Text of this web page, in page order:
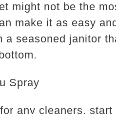
might not be the
make it as easy
a seasoned janitor
Spray
any cleaners,